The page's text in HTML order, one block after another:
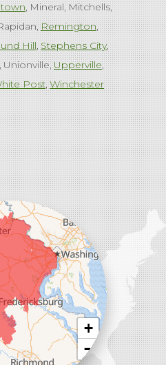
Mineral Mitchells
Remington
Hill Stephens City
Unionville Upperville
Post Winchester
Ranson Summit Point
+
−